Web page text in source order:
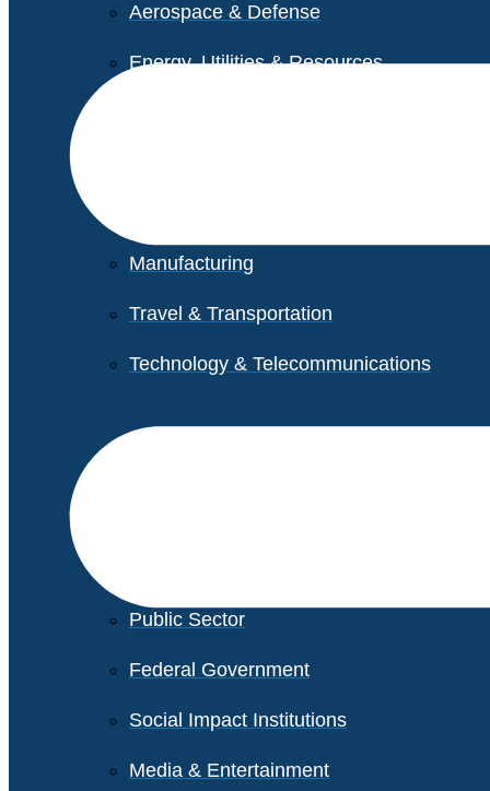
Aerospace & Defense
Energy, Utilities & Resources
Manufacturing
Travel & Transportation
Technology & Telecommunications
Public Sector
Federal Government
Social Impact Institutions
Media & Entertainment